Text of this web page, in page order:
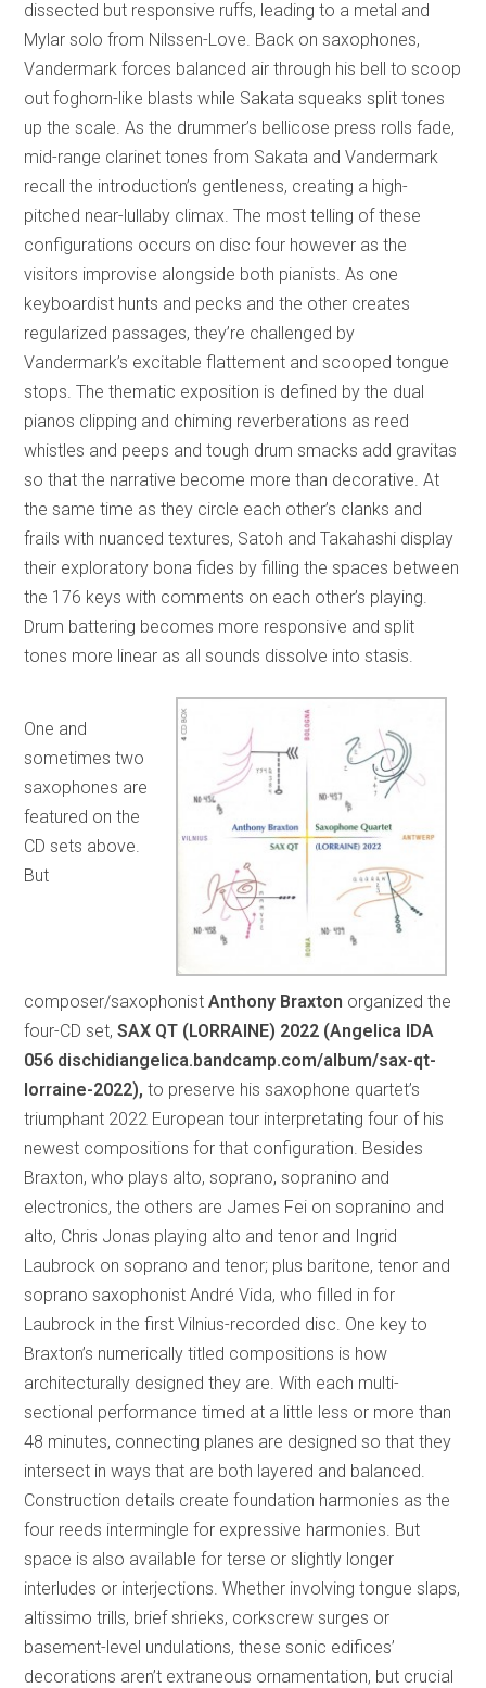
dissected but responsive ruffs, leading to a metal and
Mylar solo from Nilssen-Love. Back on saxophones,
Vandermark forces balanced air through his bell to scoop
out foghorn-like blasts while Sakata squeaks split tones
up the scale. As the drummer’s bellicose press rolls fade,
mid-range clarinet tones from Sakata and Vandermark
recall the introduction’s gentleness, creating a high-
pitched near-lullaby climax. The most telling of these
configurations occurs on disc four however as the
visitors improvise alongside both pianists. As one
keyboardist hunts and pecks and the other creates
regularized passages, they’re challenged by
Vandermark’s excitable flattement and scooped tongue
stops. The thematic exposition is defined by the dual
pianos clipping and chiming reverberations as reed
whistles and peeps and tough drum smacks add gravitas
so that the narrative become more than decorative. At
the same time as they circle each other’s clanks and
frails with nuanced textures, Satoh and Takahashi display
their exploratory bona fides by filling the spaces between
the 176 keys with comments on each other’s playing.
Drum battering becomes more responsive and split
tones more linear as all sounds dissolve into stasis.
One and
sometimes two
saxophones are
featured on the
CD sets above.
But
composer/saxophonistAnthony Braxton organized the
four-CD set,SAX QT (LORRAINE) 2022 (Angelica IDA
056 dischidiangelica.bandcamp.com/album/sax-qt-
lorraine-2022), to preserve his saxophone quartet’s
triumphant 2022 European tour interpretating four of his
newest compositions for that configuration. Besides
Braxton, who plays alto, soprano, sopranino and
electronics, the others are James Fei on sopranino and
alto, Chris Jonas playing alto and tenor and Ingrid
Laubrock on soprano and tenor; plus baritone, tenor and
soprano saxophonist André Vida, who filled in for
Laubrock in the first Vilnius-recorded disc. One key to
Braxton’s numerically titled compositions is how
architecturally designed they are. With each multi-
sectional performance timed at a little less or more than
48 minutes, connecting planes are designed so that they
intersect in ways that are both layered and balanced.
Construction details create foundation harmonies as the
four reeds intermingle for expressive harmonies. But
space is also available for terse or slightly longer
interludes or interjections. Whether involving tongue slaps,
altissimo trills, brief shrieks, corkscrew surges or
basement-level undulations, these sonic edifices’
decorations aren’t extraneous ornamentation, but crucial